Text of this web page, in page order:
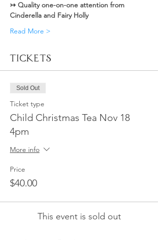
↣ Quality one-on-one attention from
Cinderella and Fairy Holly
Read More >
Tickets
Sold Out
Ticket type
Child Christmas Tea Nov 18
4pm
More info
Price
$40.00
This event is sold out